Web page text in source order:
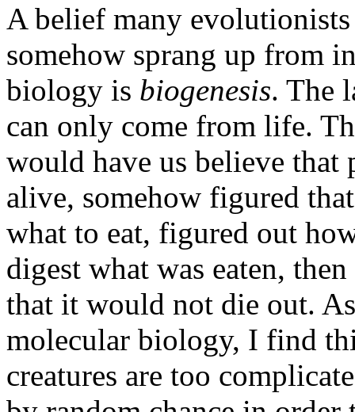
A belief many
somehow sprang up from
biology is biogenesis. The
can only come from life.
would have us believe that
alive, somehow figured
what to eat, figured out
digest what was eaten,
that it would not die out.
molecular biology, I find
creatures are too